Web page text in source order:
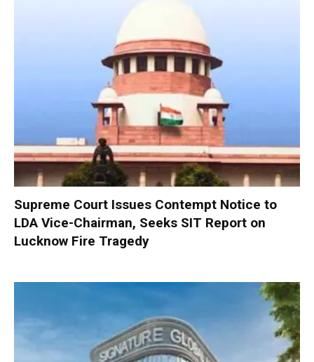
Supreme Court Issues Contempt Notice to
LDA Vice-Chairman, Seeks SIT Report on
Lucknow Fire Tragedy